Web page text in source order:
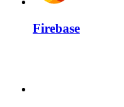
Firebase